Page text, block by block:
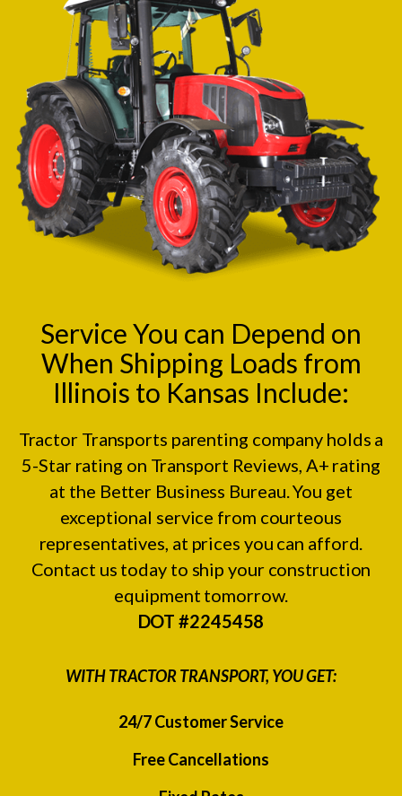
Service You can Depend on
When Shipping Loads from
Illinois to Kansas Include:
Tractor Transports parenting company holds a
5-Star rating on Transport Reviews , A+ rating
at the Better Business Bureau. You get
exceptional service from courteous
representatives, at prices you can afford.
Contact us today to ship your construction
equipment tomorrow.
DOT #2245458
WITH TRACTOR TRANSPORT, YOU GET:
24/7 Customer Service
Free Cancellations